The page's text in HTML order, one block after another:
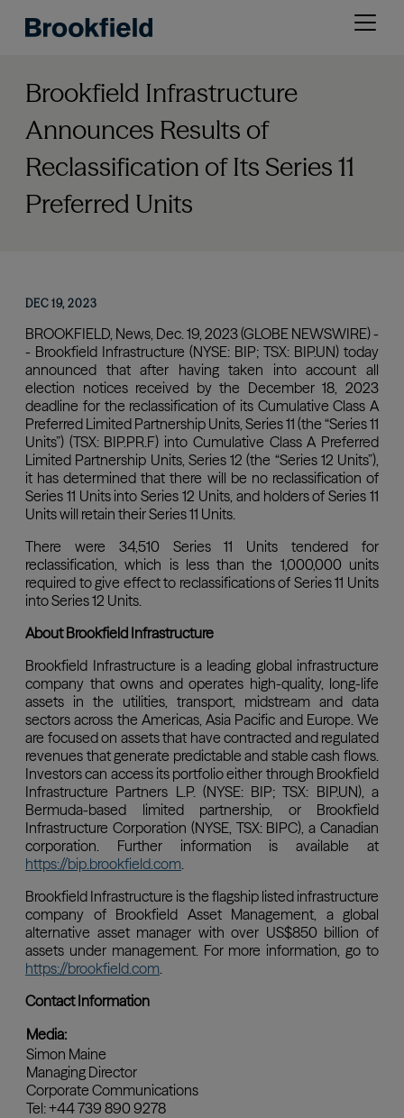
Open
Brookfield Infrastructure
Announces Results of
Reclassification of Its Series 11
Preferred Units
DEC 19, 2023